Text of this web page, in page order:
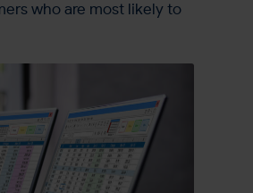
who are most likely to